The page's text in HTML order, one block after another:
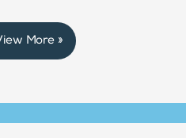
More »